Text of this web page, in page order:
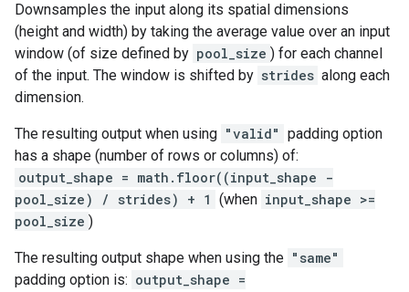
Downsamples the input along its spatial dimensions
(height and width) by taking the average value over an input
window (of size defined by pool_size ) for each channel
of the input. The window is shifted by strides along each
dimension.
The resulting output when using "valid" padding option
has a shape (number of rows or columns) of:
output_shape = math.floor((input_shape -
pool_size) / strides) + 1 (when input_shape >=
pool_size )
The resulting output shape when using the "same"
padding option is: output_shape =